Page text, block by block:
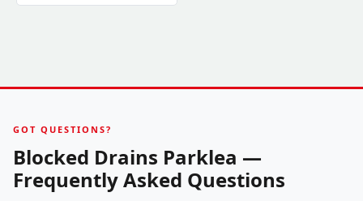
GOT QUESTIONS?
Blocked Drains Parklea —
Frequently Asked Questions